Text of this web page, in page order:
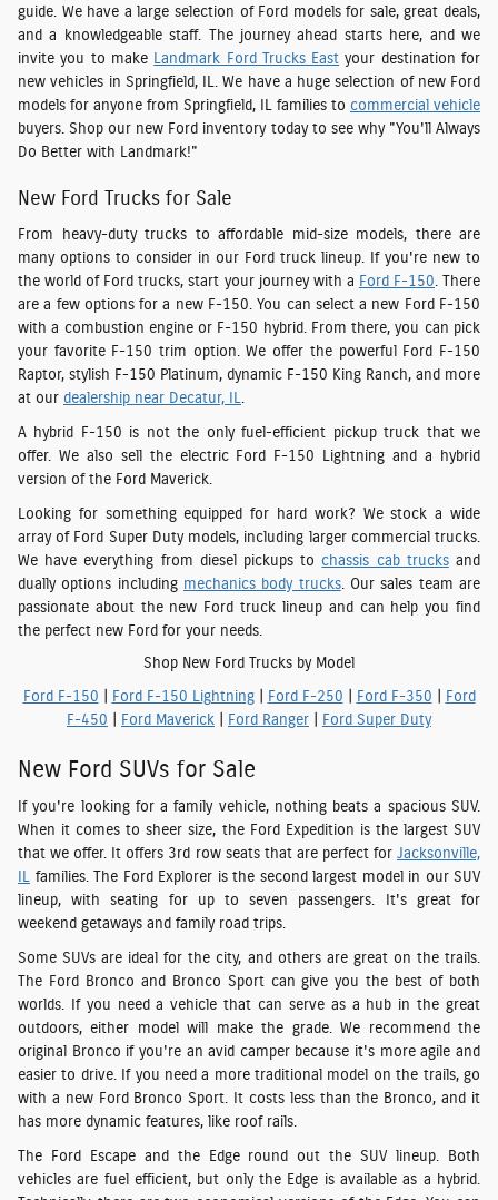
guide. We have a large selection of Ford models for sale, great deals,
and a knowledgeable staff. The journey ahead starts here, and we
invite you to make Landmark Ford Trucks East your destination for
new vehicles in Springfield, IL. We have a huge selection of new Ford
models for anyone from Springfield, IL families to commercial vehicle
buyers. Shop our new Ford inventory today to see why "You'll Always
Do Better with Landmark!"
New Ford Trucks for Sale
From heavy-duty trucks to affordable mid-size models, there are
many options to consider in our Ford truck lineup. If you're new to
the world of Ford trucks, start your journey with a Ford F-150. There
are a few options for a new F-150. You can select a new Ford F-150
with a combustion engine or F-150 hybrid. From there, you can pick
your favorite F-150 trim option. We offer the powerful Ford F-150
Raptor, stylish F-150 Platinum, dynamic F-150 King Ranch, and more
at our dealership near Decatur, IL.
A hybrid F-150 is not the only fuel-efficient pickup truck that we
offer. We also sell the electric Ford F-150 Lightning and a hybrid
version of the Ford Maverick.
Looking for something equipped for hard work? We stock a wide
array of Ford Super Duty models, including larger commercial trucks.
We have everything from diesel pickups to chassis cab trucksand
dually options including mechanics body trucks. Our sales team are
passionate about the new Ford truck lineup and can help you find
the perfect new Ford for your needs.
Shop New Ford Trucks by Model
Ford F-150 Ford F-150 Lightning| Ford F-250 Ford F-350
Ford
F-450
Ford Maverick Ford Ranger Ford Super Duty
New Ford SUVs for Sale
If you're looking for a family vehicle, nothing beats a spacious SUV.
When it comes to sheer size, the Ford Expedition is the largest SUV
that we offer. It offers 3rd row seats that are perfect for Jacksonville,
IL families. The Ford Explorer is the second largest model in our SUV
lineup, with seating for up to seven passengers. It's great for
weekend getaways and family road trips.
Some SUVs are ideal for the city, and others are great on the trails.
The Ford Bronco and Bronco Sport can give you the best of both
worlds. If you need a vehicle that can serve as a hub in the great
outdoors, either model will make the grade. We recommend the
original Bronco if you're an avid camper because it's more agile and
easier to drive. If you need a more traditional model on the trails, go
with a new Ford Bronco Sport. It costs less than the Bronco, and it
has more dynamic features, like roof rails.
The Ford Escape and the Edge round out the SUV lineup. Both
vehicles are fuel efficient, but only the Edge is available as a hybrid.